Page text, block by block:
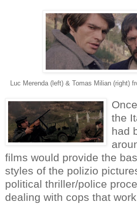
Luc Merenda (left) & Tomas Milian (right)
the
had
films would provide the
styles of the polizio
political thriller/police
dealing with cops that